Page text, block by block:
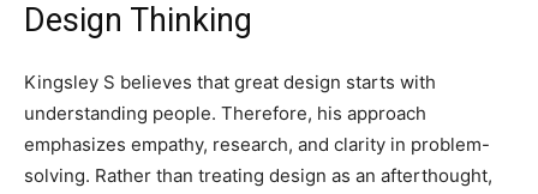
Design Thinking
Kingsley S believes that great design starts with
understanding people. Therefore, his approach
emphasizes empathy, research, and clarity in problem-
solving. Rather than treating design as an afterthought,